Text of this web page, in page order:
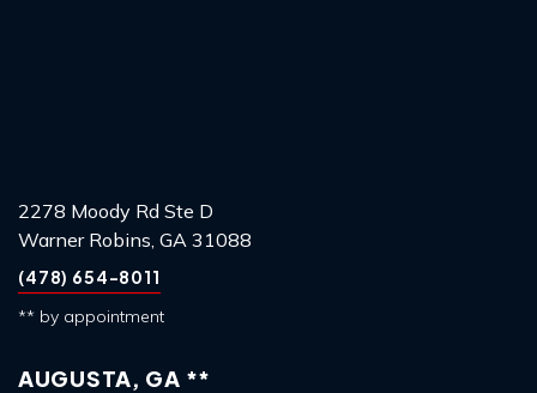
2278 Moody Rd Ste D
Warner Robins, GA 31088
(478) 654-8011
** by appointment
AUGUSTA, GA **